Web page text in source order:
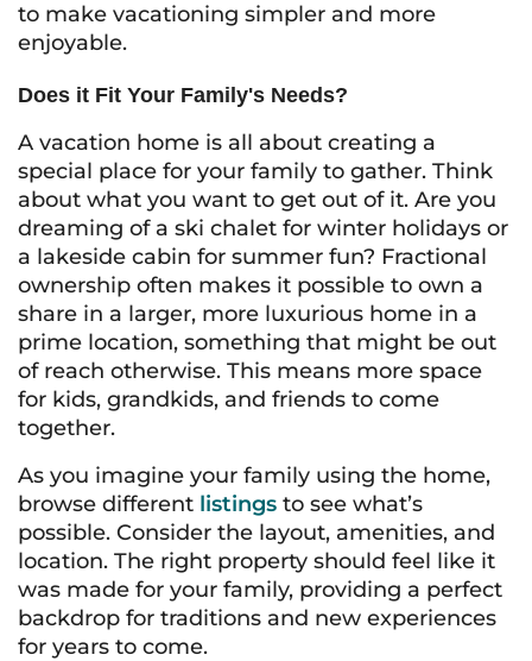
to make vacationing simpler and more
enjoyable.
Does it Fit Your Family's Needs?
A vacation home is all about creating a
special place for your family to gather. Think
about what you want to get out of it. Are you
dreaming of a ski chalet for winter holidays or
a lakeside cabin for summer fun? Fractional
ownership often makes it possible to own a
share in a larger, more luxurious home in a
prime location, something that might be out
of reach otherwise. This means more space
for kids, grandkids, and friends to come
together.
As you imagine your family using the home,
browse different listings to see what’s
possible. Consider the layout, amenities, and
location. The right property should feel like it
was made for your family, providing a perfect
backdrop for traditions and new experiences
for years to come.